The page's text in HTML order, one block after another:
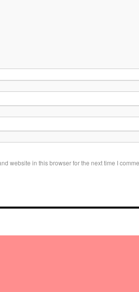
website in this browser for the next time I